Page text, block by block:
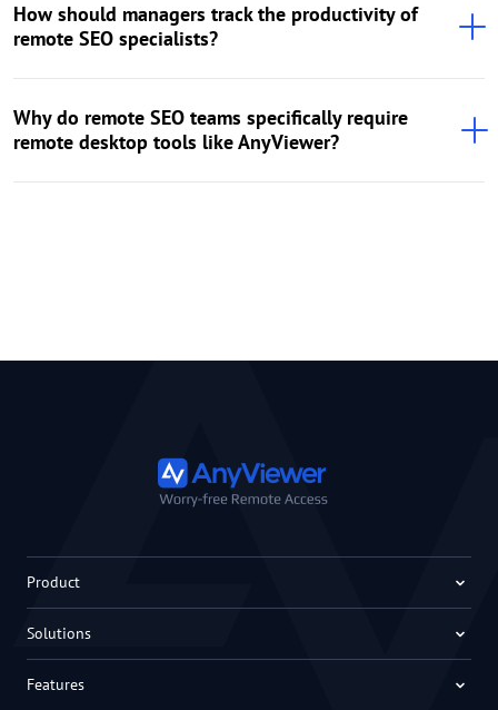
How should managers track the productivity of
remote SEO specialists?
Why do remote SEO teams specifically require
remote desktop tools like AnyViewer?
Product
Solutions
Features